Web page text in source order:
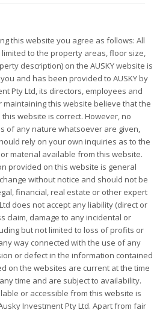
this website you agree as follows: All
to the property areas, floor size,
description) on the AUSKY website is
and has been provided to AUSKY by
Pty Ltd, its directors, employees and
this website believe that the
website is correct. However, no
of any nature whatsoever are given,
rely on your own inquiries as to the
material available from this website.
provided on this website is general
without notice and should not be
financial, real estate or other expert
does not accept any liability (direct or
claim, damage to any incidental or
but not limited to loss of profits or
way connected with the use of any
or defect in the information contained
on the websites are current at the time
time and are subject to availability.
or accessible from this website is
Investment Pty Ltd. Apart from fair